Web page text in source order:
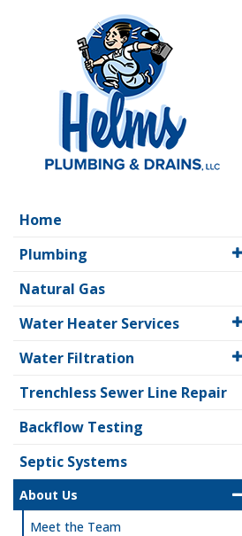
Home
Plumbing
Natural Gas
Water Heater Services
Water Filtration
Trenchless Sewer Line Repair
Backflow Testing
Septic Systems
About Us
Meet the Team